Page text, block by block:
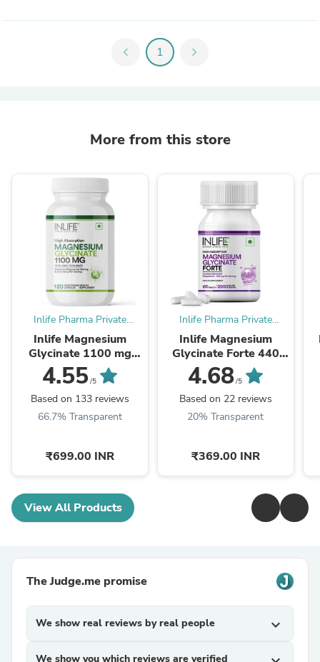
chevron_left 1 chevron_right
More from this store
Inlife Pharma Private
Limited
Inlife Magnesium
Glycinate 1100 mg
with Zinc Capsules
4.55/5
Based on 133 reviews
66.7% Transparent
₹699.00 INR
Inlife Pharma Private
Limited
Inlife Magnesium
Glycinate Forte 440
mg (Elemental Mg.)
Tablets.
4.68/5
Based on 22 reviews
20% Transparent
₹369.00 INR
View All Products
The Judge.me promise
We show real reviews by real people expand_more
We show you which reviews are verified